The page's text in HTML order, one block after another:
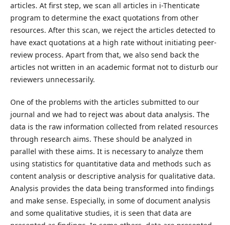
articles. At first step, we scan all articles in i-Thenticate
program to determine the exact quotations from other
resources. After this scan, we reject the articles detected to
have exact quotations at a high rate without initiating peer-
review process. Apart from that, we also send back the
articles not written in an academic format not to disturb our
reviewers unnecessarily.
One of the problems with the articles submitted to our
journal and we had to reject was about data analysis. The
data is the raw information collected from related resources
through research aims. These should be analyzed in
parallel with these aims. It is necessary to analyze them
using statistics for quantitative data and methods such as
content analysis or descriptive analysis for qualitative data.
Analysis provides the data being transformed into findings
and make sense. Especially, in some of document analysis
and some qualitative studies, it is seen that data are